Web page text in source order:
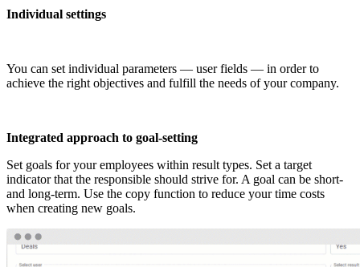
Individual settings
You can set individual parameters — user fields — in order to
achieve the right objectives and fulfill the needs of your company.
Integrated approach to goal-setting
Set goals for your employees within result types. Set a target
indicator that the responsible should strive for. A goal can be short-
and long-term. Use the copy function to reduce your time costs
when creating new goals.